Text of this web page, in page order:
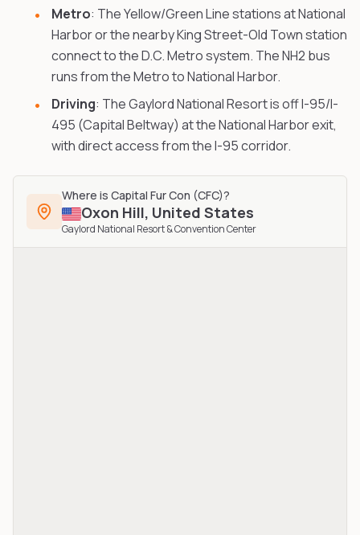
Metro: The Yellow/Green Line stations at National
Harbor or the nearby King Street-Old Town station
connect to the D.C. Metro system. The NH2 bus
runs from the Metro to National Harbor.
Driving: The Gaylord National Resort is off I-95/I-
495 (Capital Beltway) at the National Harbor exit,
with direct access from the I-95 corridor.
Where is Capital Fur Con (CFC)?
Oxon Hill, United States
Gaylord National Resort & Convention Center